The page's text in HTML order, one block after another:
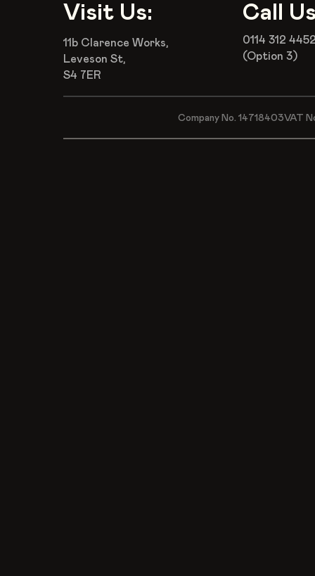
Visit Us:
11b Clarence Works,
Leveson St,
S4 7ER
Call
0114 312
(Option 3)
Company No. 14718403VAT